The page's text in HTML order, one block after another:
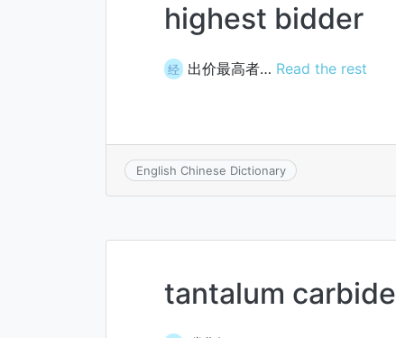
highest bidder
经 出价最高者… Read the rest
English Chinese Dictionary
tantalum carbide